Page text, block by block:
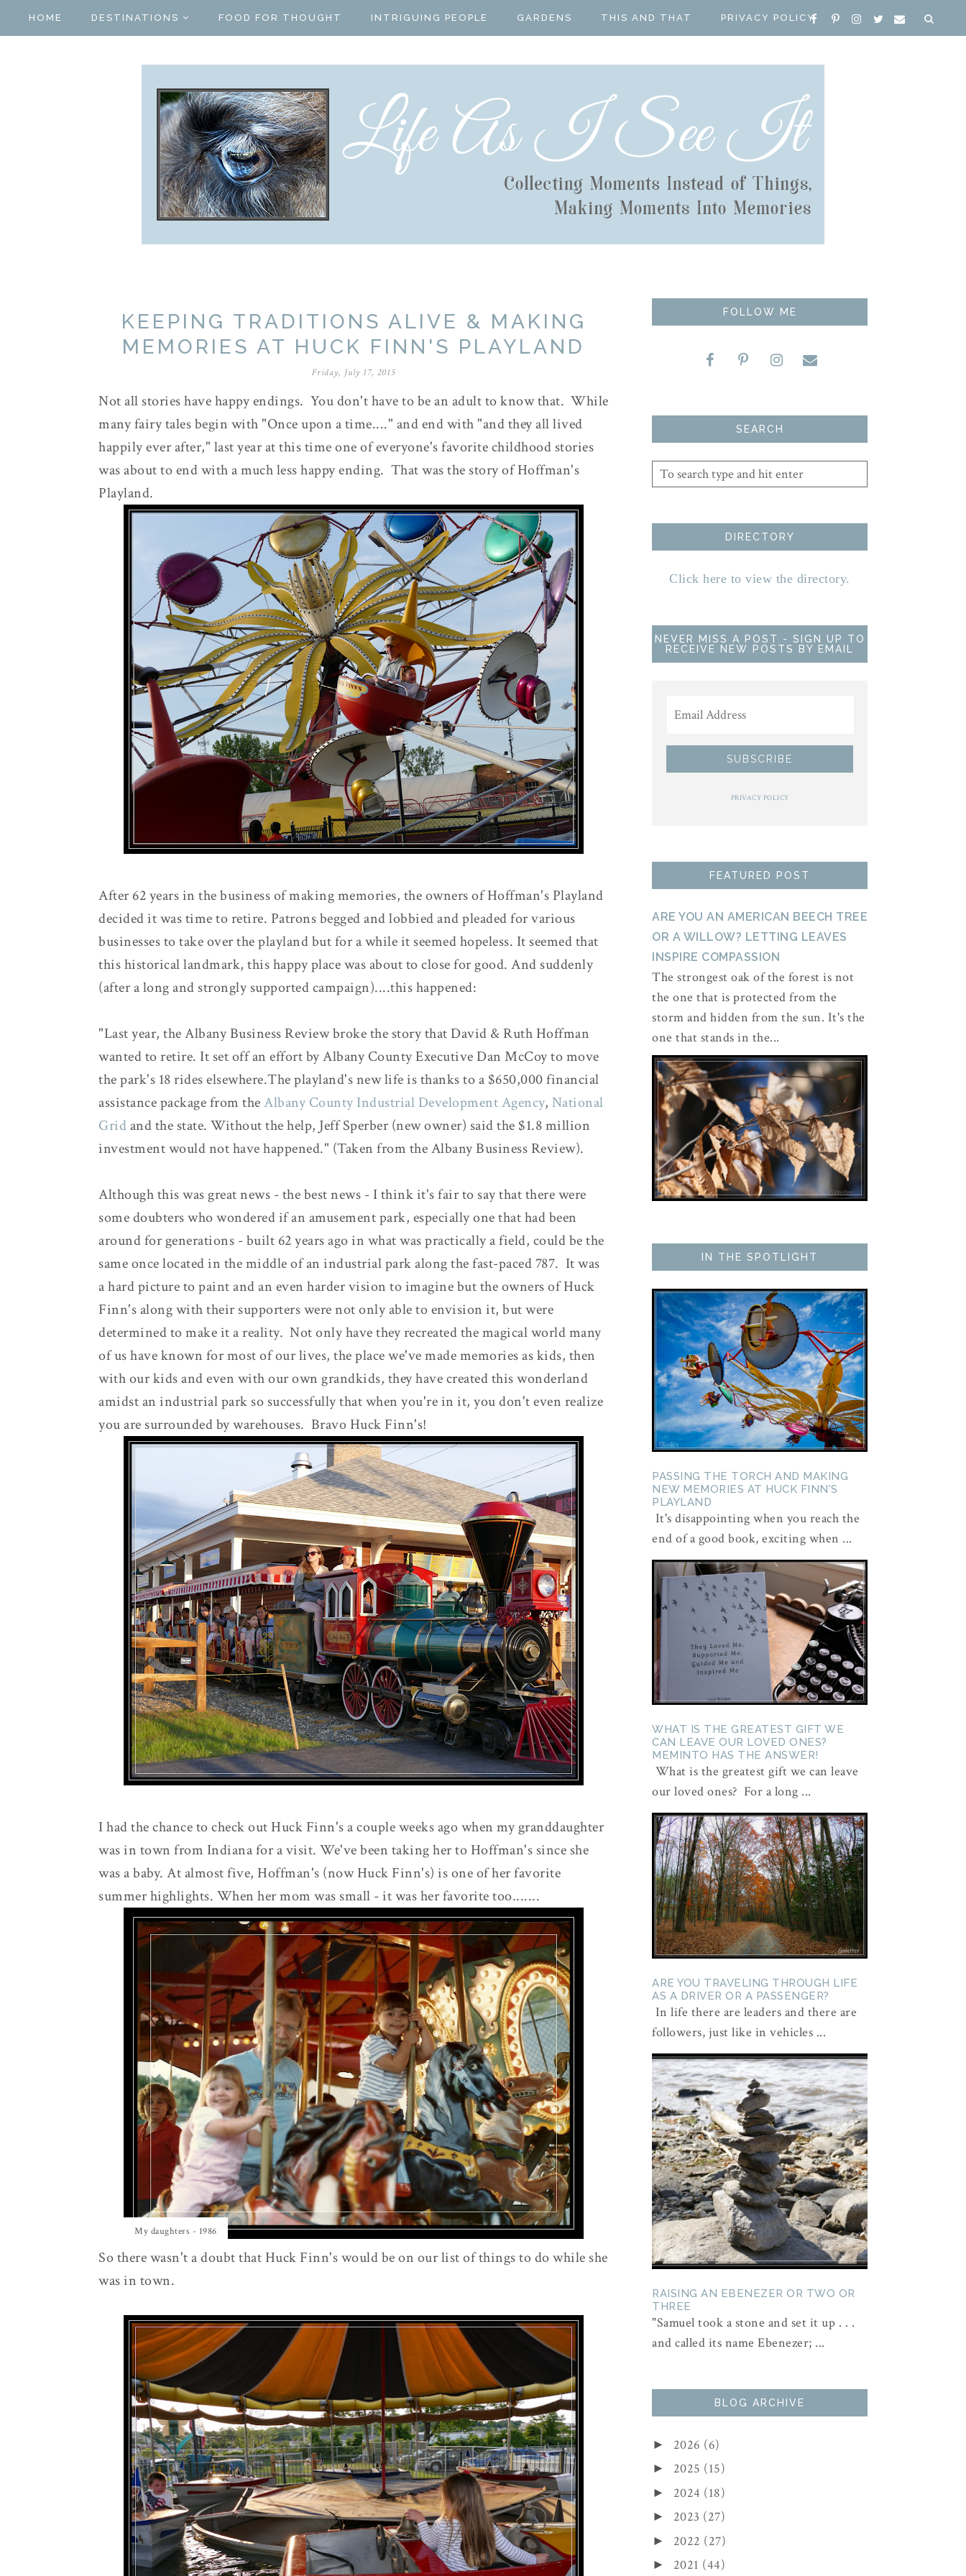
HOME DESTINATIONS FOOD FOR THOUGHT INTRIGUING PEOPLE GARDENS THIS AND THAT PRIVACY POLICY
KEEPING TRADITIONS ALIVE & MAKING
MEMORIES AT HUCK FINN'S PLAYLAND
Friday, July 17, 2015
Not all stories have happy endings. You don't have to be an adult to know that. While
many fairy tales begin with "Once upon a time...." and end with "and they all lived
happily ever after," last year at this time one of everyone's favorite childhood stories
was about to end with a much less happy ending. That was the story of Hoffman's
Playland.
After 62 years in the business of making memories, the owners of Hoffman's Playland
decided it was time to retire. Patrons begged and lobbied and pleaded for various
businesses to take over the playland but for a while it seemed hopeless. It seemed that
this historical landmark, this happy place was about to close for good. And suddenly
(after a long and strongly supported campaign)....this happened:
"Last year, the Albany Business Review broke the story that David & Ruth Hoffman
wanted to retire. It set off an effort by Albany County Executive Dan McCoy to move
the park's 18 rides elsewhere.The playland's new life is thanks to a $650,000 financial
assistance package from theAlbany County Industrial Development Agency, National
Gridand the state. Without the help, Jeff Sperber (new owner) said the $1.8 million
investment would not have happened." (Taken from the Albany Business Review).
Although this was great news - the best news - I think it's fair to say that there were
some doubters who wondered if an amusement park, especially one that had been
around for generations - built 62 years ago in what was practically a field, could be the
same once located in the middle of an industrial park along the fast-paced 787. It was
a hard picture to paint and an even harder vision to imagine but the owners of Huck
Finn's along with their supporters were not only able to envision it, but were
determined to make it a reality. Not only have they recreated the magical world many
of us have known for most of our lives, the place we've made memories as kids, then
with our kids and even with our own grandkids, they have created this wonderland
amidst an industrial park so successfully that when you're in it, you don't even realize
you are surrounded by warehouses. Bravo Huck Finn's!
I had the chance to check out Huck Finn's a couple weeks ago when my granddaughter
was in town from Indiana for a visit. We've been taking her to Hoffman's since she
was a baby. At almost five, Hoffman's (now Huck Finn's) is one of her favorite
summer highlights. When her mom was small - it was her favorite too.......
My daughters - 1986
So there wasn't a doubt that Huck Finn's would be on our list of things to do while she
was in town.
FOLLOW ME
SEARCH
DIRECTORY
Click here to view the directory.
NEVER MISS A POST - SIGN UP TO
RECEIVE NEW POSTS BY EMAIL
PRIVACY POLICY
FEATURED POST
ARE YOU AN AMERICAN BEECH TREE
OR A WILLOW? LETTING LEAVES
INSPIRE COMPASSION
The strongest oak of the forest is not
the one that is protected from the
storm and hidden from the sun. It's the
one that stands in the...
IN THE SPOTLIGHT
PASSING THE TORCH AND MAKING
NEW MEMORIES AT HUCK FINN'S
PLAYLAND
It's disappointing when you reach the
end of a good book, exciting when ...
WHAT IS THE GREATEST GIFT WE
CAN LEAVE OUR LOVED ONES?
MEMINTO HAS THE ANSWER!
What is the greatest gift we can leave
our loved ones? For a long ...
ARE YOU TRAVELING THROUGH LIFE
AS A DRIVER OR A PASSENGER?
In life there are leaders and there are
followers, just like in vehicles ...
RAISING AN EBENEZER OR TWO OR
THREE
"Samuel took a stone and set it up . . .
and called its name Ebenezer; ...
BLOG ARCHIVE
► 2026 (6)
► 2025 (15)
► 2024 (18)
► 2023 (27)
► 2022 (27)
► 2021 (44)